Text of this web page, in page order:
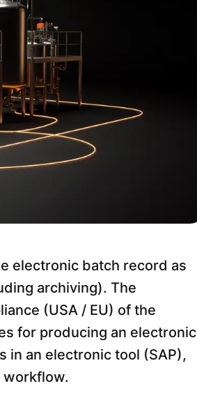
electronic batch record as
archiving). The
(USA / EU) of the
for producing an electronic
in an electronic tool (SAP),
workflow.